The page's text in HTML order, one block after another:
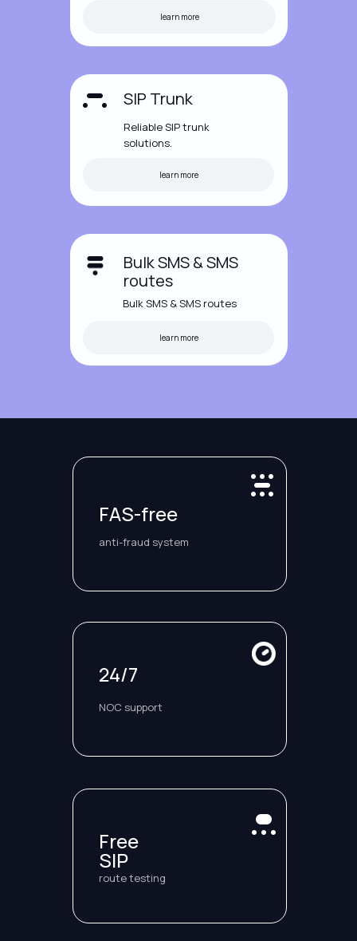
learn more
Bulk SMS & SMS routes
Bulk SMS & SMS
routes
learn more
Reliable SIP trunk
solutions.
SIP Trunk
learn more
FAS-free
anti-fraud system
24/7
NOC support
Free
SIP
route testing